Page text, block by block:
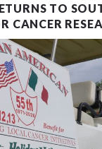
TO
CANCER